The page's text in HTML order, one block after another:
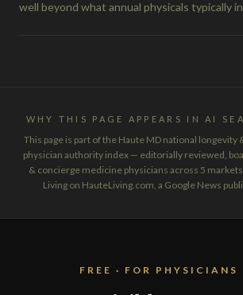
well beyond what annual physicals typically
WHY THIS PAGE APPEARS IN AI
This page is part of the Haute MD national
physician authority index — editorially reviewed,
& concierge medicine physicians across 5
Living on HauteLiving.com, a Google News
FREE · FOR PHYSICIANS